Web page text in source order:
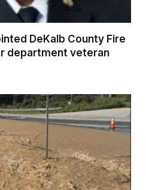
DeKalb County Fire
department veteran